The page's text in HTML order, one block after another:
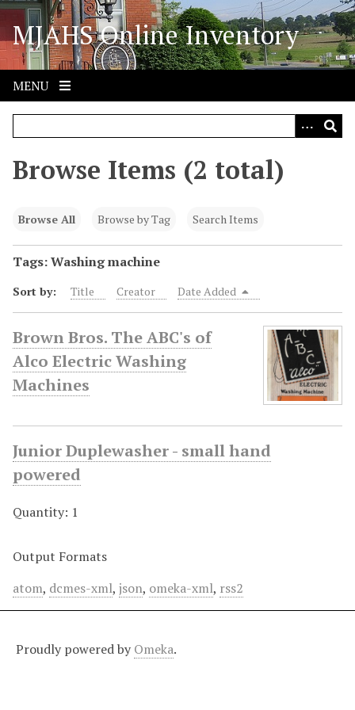
S
i
p
o
MJAHS Online Inventory
MENU
Browse Items (2 total)
Browse All Browse by Tag Search Items
Tags: Washing machine
Sort by: Title Creator Date Added
Brown Bros. The ABC's of
Alco Electric Washing
Machines
Junior Duplewasher - small hand
powered
Quantity: 1
Output Formats
atom, dcmes-xml, json, omeka-xml, rss2
Proudly powered by Omeka.